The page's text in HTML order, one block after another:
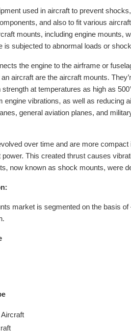
used in aircraft to prevent
and also to fit various
mounts, including engine mounts,
is subjected to abnormal loads or
the engine to the airframe or
aircraft are the aircraft mounts.
at temperatures as high as
engine vibrations, as well as reducing
general aviation planes, and
over time and are more
power. This created thrust causes
now known as shock mounts, were
market is segmented on the basis